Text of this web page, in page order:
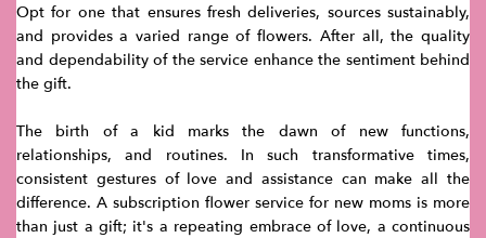
Opt for one that ensures fresh deliveries, sources sustainably,
and provides a varied range of flowers. After all, the quality
and dependability of the service enhance the sentiment behind
the gift.
The birth of a kid marks the dawn of new functions,
relationships, and routines. In such transformative times,
consistent gestures of love and assistance can make all the
difference. A subscription flower service for new moms is more
than just a gift; it's a repeating embrace of love, a continuous